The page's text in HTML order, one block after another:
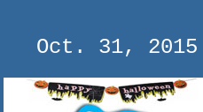
Oct. 31, 2015